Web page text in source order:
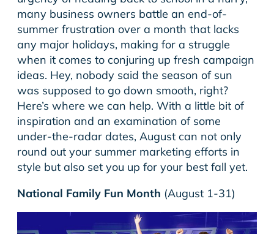
many business owners battle an end-of-
summer frustration over a month that lacks
any major holidays, making for a struggle
when it comes to conjuring up fresh campaign
ideas. Hey, nobody said the season of sun
was supposed to go down smooth, right?
Here’s where we can help. With a little bit of
inspiration and an examination of some
under-the-radar dates, August can not only
round out your summer marketing efforts in
style but also set you up for your best fall yet.
National Family Fun Month (August 1-31)